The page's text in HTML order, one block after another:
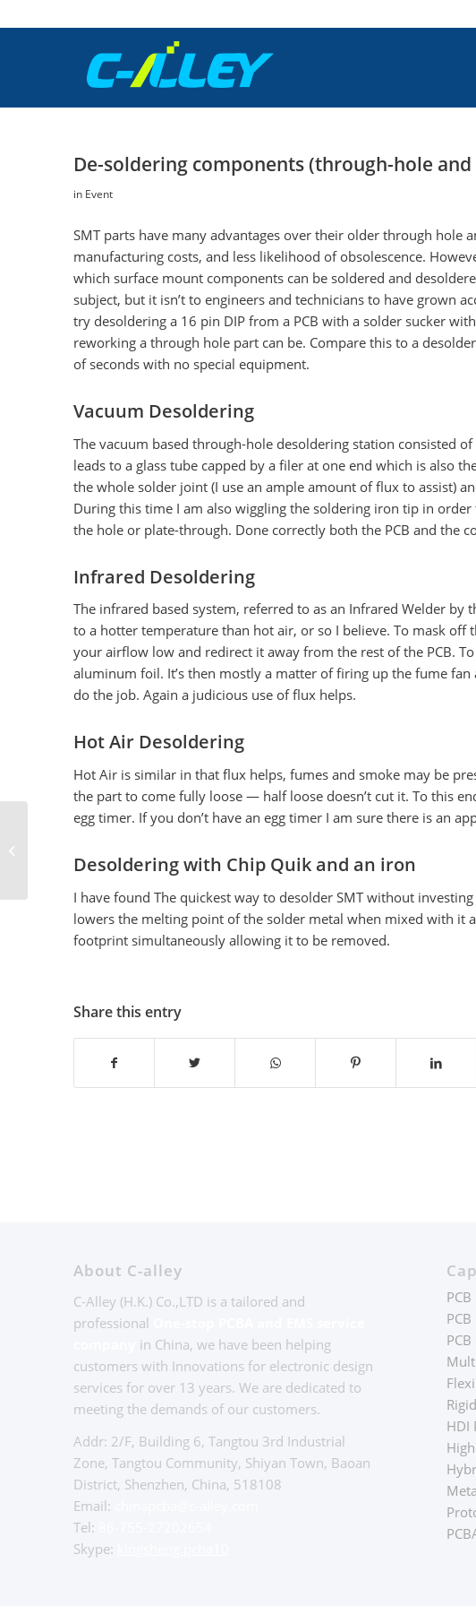
De-soldering components (through-hole and
in Event
SMT parts have many advantages over their older through hole
manufacturing costs, and less likelihood of obsolescence.
which surface mount components can be soldered and
subject, but it isn’t to engineers and technicians to have grown
try desoldering a 16 pin DIP from a PCB with a solder sucker
reworking a through hole part can be. Compare this to a
of seconds with no special equipment.
Vacuum Desoldering
The vacuum based through-hole desoldering station consisted
leads to a glass tube capped by a filer at one end which is also
the whole solder joint (I use an ample amount of flux to assist)
During this time I am also wiggling the soldering iron tip in
the hole or plate-through. Done correctly both the PCB and the
Infrared Desoldering
The infrared based system, referred to as an Infrared Welder
to a hotter temperature than hot air, or so I believe. To mask
your airflow low and redirect it away from the rest of the PCB.
aluminum foil. It’s then mostly a matter of firing up the fume
do the job. Again a judicious use of flux helps.
Hot Air Desoldering
Hot Air is similar in that flux helps, fumes and smoke may be
the part to come fully loose — half loose doesn’t cut it. To this
egg timer. If you don’t have an egg timer I am sure there is an
Desoldering with Chip Quik and an iron
I have found The quickest way to desolder SMT without
lowers the melting point of the solder metal when mixed with it
footprint simultaneously allowing it to be removed.
Share this entry
About C-alley
C-Alley (H.K.) Co.,LTD is a tailored and
professional
in China, we have been helping
customers with Innovations for electronic design
services for over 13 years. We are dedicated to
meeting the demands of our customers.
Addr: 2/F, Building 6, Tangtou 3rd Industrial
Zone, Tangtou Community, Shiyan Town, Baoan
District, Shenzhen, China, 518108
Email:
Tel:
Skype:
HDI